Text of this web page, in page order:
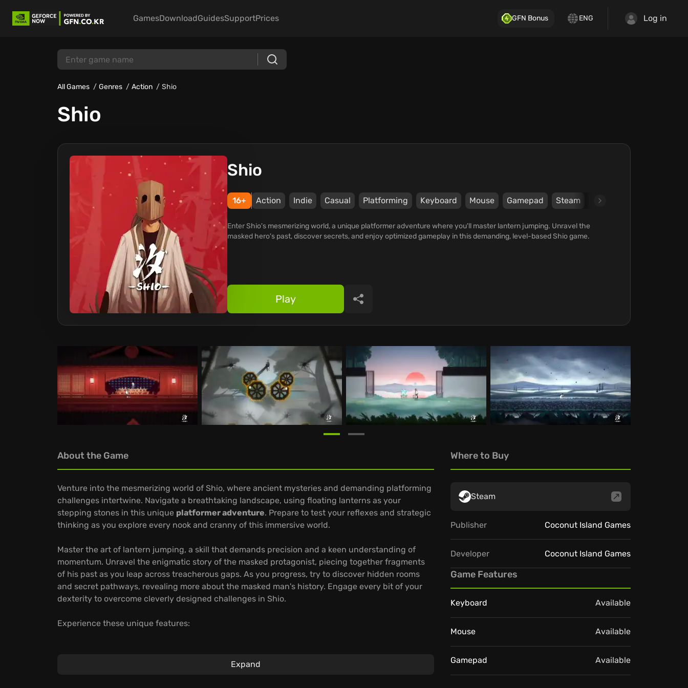
GamesDownloadGuidesSupportPrices GFN Bonus ENG Log in
All Games Genres Action Shio
Shio
Shio
16+ Action Indie Casual Platforming Keyboard Mouse Gamepad Steam Coconut Island Games
Enter Shio's mesmerizing world, a unique platformer adventure where you'll master lantern jumping. Unravel the
masked hero's past, discover secrets, and enjoy optimized gameplay in this demanding, level-based Shio game.
Play Share
About the Game
Venture into the mesmerizing world of Shio, where ancient mysteries and demanding platforming
challenges intertwine. Navigate a breathtaking landscape, using floating lanterns as your
stepping stones in this unique platformer adventure. Prepare to test your reflexes and strategic
thinking as you explore every nook and cranny of this immersive world.
Master the art of lantern jumping, a skill that demands precision and a keen understanding of
momentum. Unravel the enigmatic story of the masked protagonist, piecing together fragments
of his past as you leap across treacherous gaps. As you progress, try to discover hidden rooms
and secret pathways, revealing more about the masked man's history. Engage every bit of your
dexterity to overcome cleverly designed challenges in Shio.
Experience these unique features:
Uncover hidden areas and secrets that flesh out theShio game's
Expand
Where to Buy
Steam
Publisher Coconut Island Games
Developer Coconut Island Games
Game Features
Keyboard Available
Mouse Available
Gamepad Available